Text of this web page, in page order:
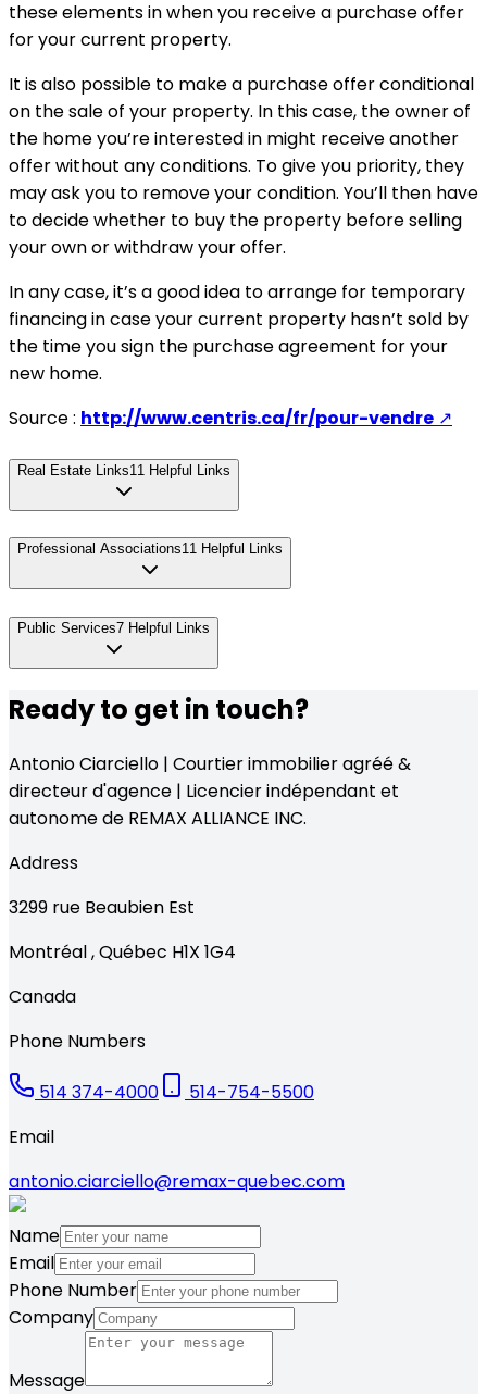
these elements in when you receive a purchase offer
for your current property.
It is also possible to make a purchase offer conditional
on the sale of your property. In this case, the owner of
the home you’re interested in might receive another
offer without any conditions. To give you priority, they
may ask you to remove your condition. You’ll then have
to decide whether to buy the property before selling
your own or withdraw your offer.
In any case, it’s a good idea to arrange for temporary
financing in case your current property hasn’t sold by
the time you sign the purchase agreement for your
new home.
Source : http://www.centris.ca/fr/pour-vendre ↗
Real Estate Links11 Helpful Links
Professional Associations11 Helpful Links
Public Services7 Helpful Links
Ready to get in touch?
Antonio Ciarciello | Courtier immobilier agréé &
directeur d'agence | Licencier indépendant et
autonome de REMAX ALLIANCE INC.
Address
3299 rue Beaubien Est
Montréal,Québec H1X 1G4
Canada
Phone Numbers
514 374-4000
514-754-5500
Email
antonio.ciarciello@remax-quebec.com
Name
Email
Phone Number
Company
Message